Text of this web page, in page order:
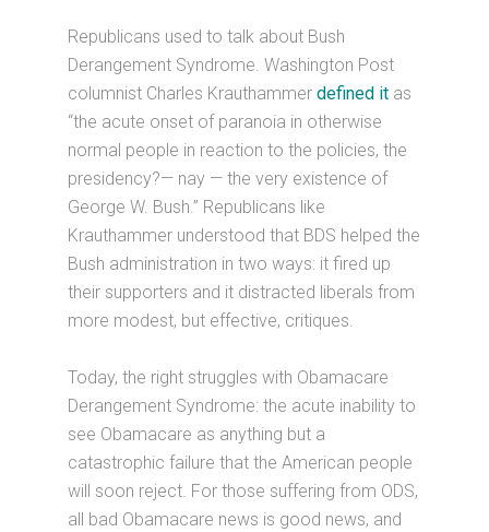
Republicans used to talk about Bush
Derangement Syndrome. Washington Post
columnist Charles Krauthammerdefined it as
“the acute onset of paranoia in otherwise
normal people in reaction to the policies, the
presidency?— nay — the very existence of
George W. Bush.” Republicans like
Krauthammer understood that BDS helped the
Bush administration in two ways: it fired up
their supporters and it distracted liberals from
more modest, but effective, critiques.
Today, the right struggles with Obamacare
Derangement Syndrome: the acute inability to
see Obamacare as anything but a
catastrophic failure that the American people
will soon reject. For those suffering from ODS,
all bad Obamacare news is good news, and